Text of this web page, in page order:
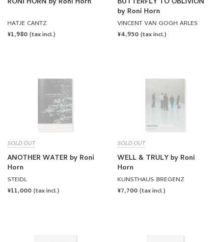
RONI HORN by Roni Horn
HATJE CANTZ
REGULAR
¥1,980 (tax incl.)
BUTTERFLY TO OBLIVION
by Roni Horn
VINCENT VAN GOGH ARLES
REGULAR
¥4,950 (tax incl.)
SOLD OUT
ANOTHER WATER by Roni
Horn
STEIDL
REGULAR
¥11,000 (tax incl.)
SOLD OUT
WELL & TRULY by Roni
Horn
KUNSTHAUS BREGENZ
REGULAR
¥7,700 (tax incl.)